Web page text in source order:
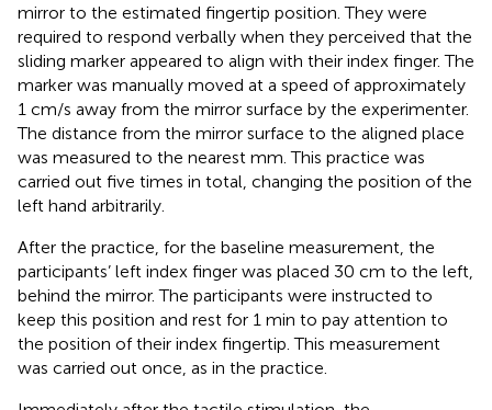
mirror to the estimated fingertip position. They were
required to respond verbally when they perceived that the
sliding marker appeared to align with their index finger. The
marker was manually moved at a speed of approximately
1 cm/s away from the mirror surface by the experimenter.
The distance from the mirror surface to the aligned place
was measured to the nearest mm. This practice was
carried out five times in total, changing the position of the
left hand arbitrarily.
After the practice, for the baseline measurement, the
participants’ left index finger was placed 30 cm to the left,
behind the mirror. The participants were instructed to
keep this position and rest for 1 min to pay attention to
the position of their index fingertip. This measurement
was carried out once, as in the practice.